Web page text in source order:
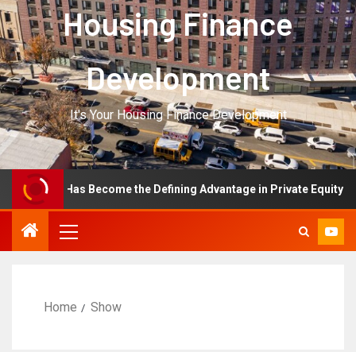
Housing Finance
Development
It's Your Housing Finance Development
Has Become the Defining Advantage in Private Equity
Home Show